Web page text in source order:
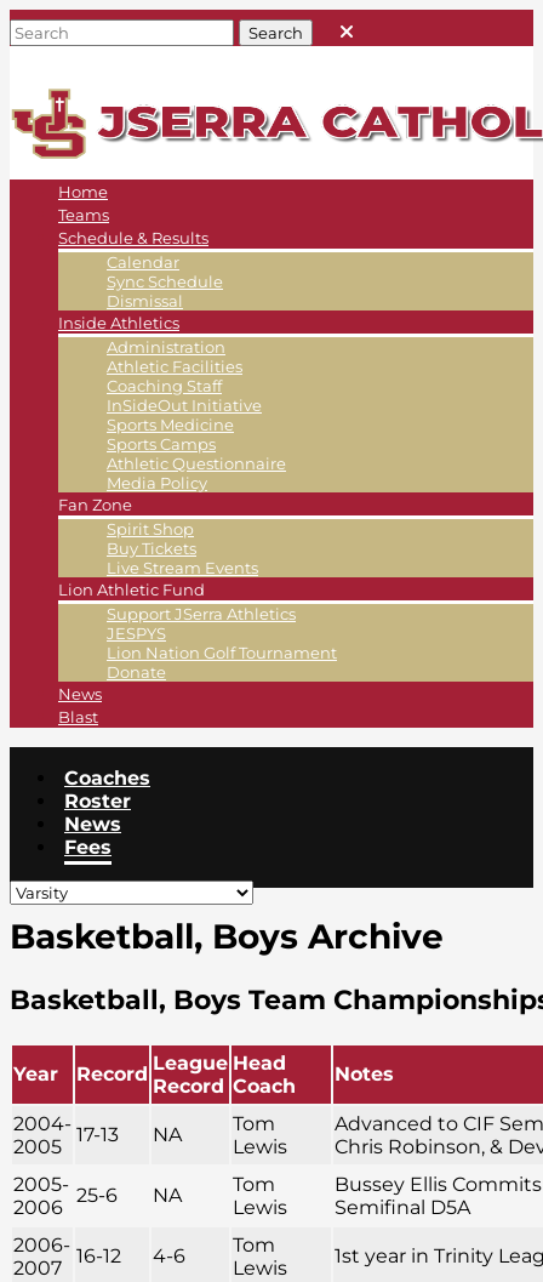
Home
Teams
Schedule & Results
Calendar
Sync Schedule
Dismissal
Inside Athletics
Administration
Athletic Facilities
Coaching Staff
InSideOut Initiative
Sports Medicine
Sports Camps
Athletic Questionnaire
Media Policy
Fan Zone
Spirit Shop
Buy Tickets
Live Stream Events
Lion Athletic Fund
Support JSerra Athletics
JESPYS
Lion Nation Golf Tournament
Donate
News
Blast
Coaches
Roster
News
Fees
Basketball, Boys Archive
Basketball, Boys Team
Year Record League
Record
Head
Coach
Notes
2004-
2005
17-13 NA
Tom
Lewis
Advanced to CIF
Chris Robinson, &
2005-
2006
25-6 NA
Tom
Lewis
Bussey Ellis
Semifinal D5A
2006-
2007
16-12 4-6
Tom
Lewis
1st year in Trinity